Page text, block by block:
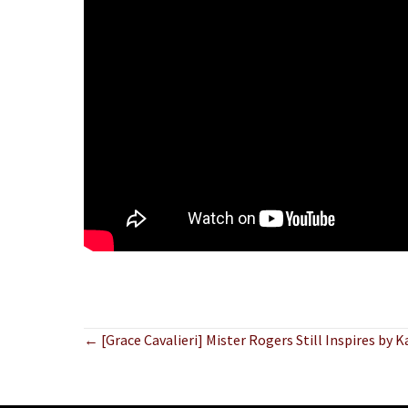
Posts
← [Grace Cavalieri] Mister Rogers Still Inspires by